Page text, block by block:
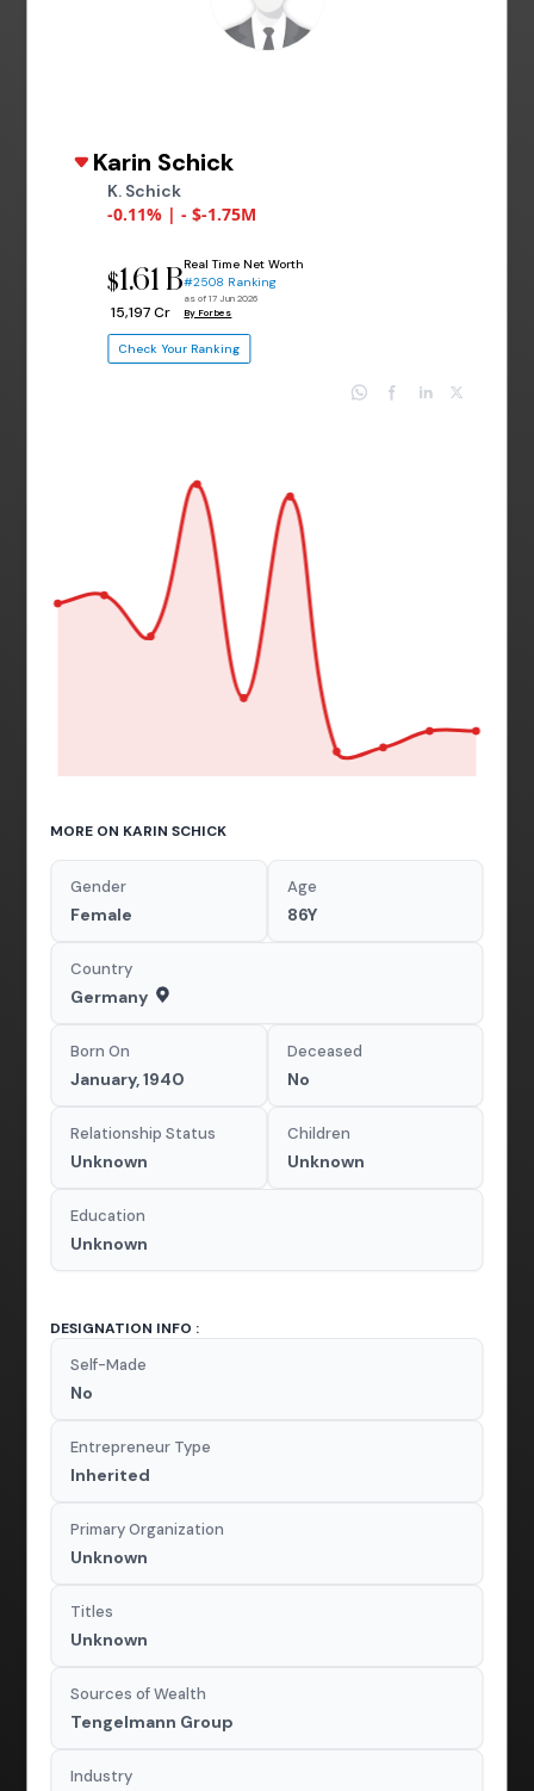
Karin Schick
K. Schick
-0.11% | - $-1.75M
$1.61 B
₹ 15,197 Cr
Real Time Net Worth
#2508 Ranking
as of 17 Jun 2026
By Forbes
Check Your Ranking
MORE ON KARIN SCHICK
Gender
Female
Age
86Y
Country
Germany
Born On
January, 1940
Deceased
No
Relationship Status
Unknown
Children
Unknown
Education
Unknown
DESIGNATION INFO :
Self-Made
No
Entrepreneur Type
Inherited
Primary Organization
Unknown
Titles
Unknown
Sources of Wealth
Tengelmann Group
Industry